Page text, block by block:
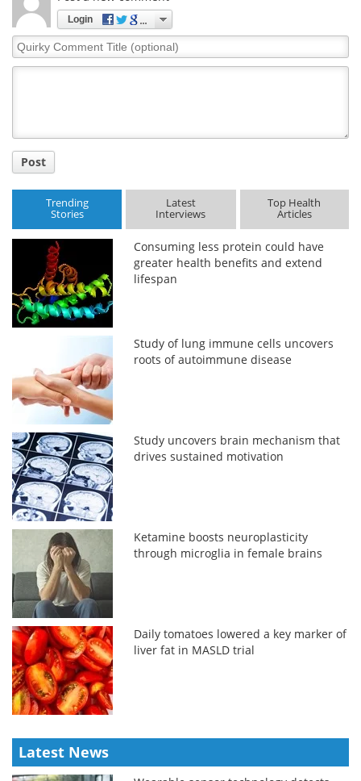
Login
Quirky
Comment
Post
Trending
Stories
Latest
Interviews
Top Health
Articles
Consuming less protein could have
greater health benefits and extend
lifespan
Study of lung immune cells uncovers
roots of autoimmune disease
Study uncovers brain mechanism that
drives sustained motivation
Ketamine boosts neuroplasticity
through microglia in female brains
Daily tomatoes lowered a key marker of
liver fat in MASLD trial
Latest News